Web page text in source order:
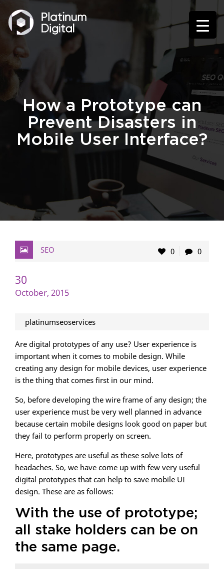
How a Prototype can
Prevent Disasters in
Mobile User Interface?
SEO 0 0
30
October, 2015
platinumseoservices
Are digital prototypes of any use? User experience is
important when it comes to mobile design. While
creating any design for mobile devices, user experience
is the thing that comes first in our mind.
So, before developing the wire frame of any design; the
user experience must be very well planned in advance
because certain mobile designs look good on paper but
they fail to perform properly on screen.
Here, prototypes are useful as these solve lots of
headaches. So, we have come up with few very useful
digital prototypes that can help to save mobile UI
design. These are as follows:
With the use of prototype;
all stake holders can be on
the same page.